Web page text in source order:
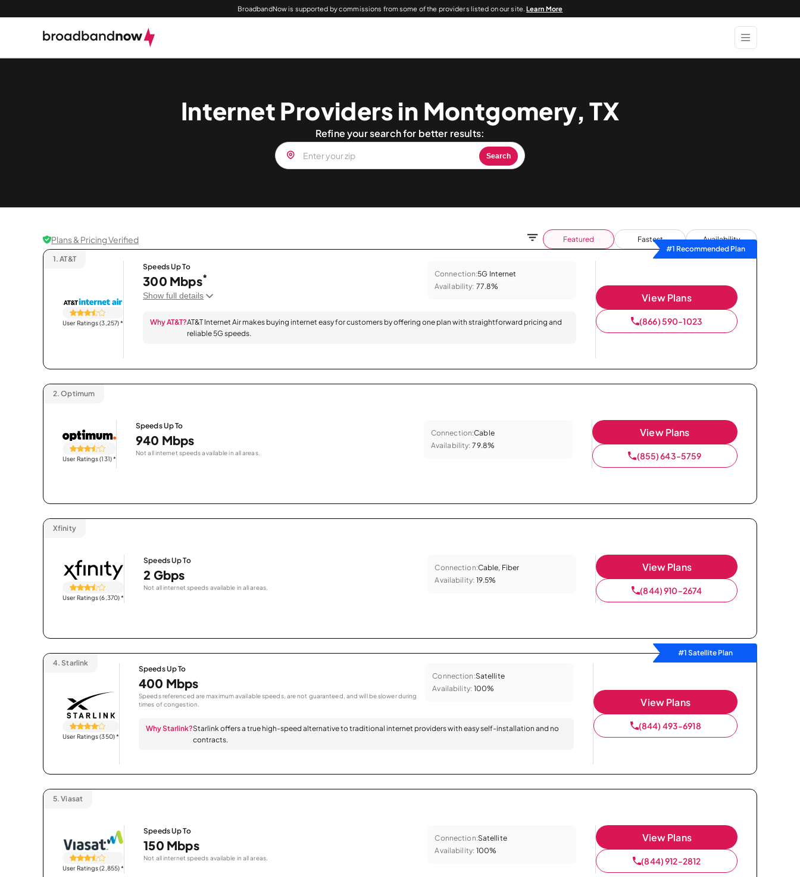
BroadbandNow is supported by commissions from some of the providers listed on our site.Learn More
Internet Providers in Montgomery, TX
Refine your search for better results:
Search
Plans & Pricing Verified Featured Fastest
Availability
#1 Recommended Plan
1. AT&T
User Ratings (3,257)*
Speeds Up To
300 Mbps*
Show full details
Connection:5G Internet
Availability: 77.8%
Why AT&T?AT&T Internet Air makes buying internet easy for customers by offering one plan with straightforward pricing and
reliable 5G speeds.
View Plans
(866) 590-1023
2. Optimum
User Ratings (131)*
Speeds Up To
940 Mbps
Not all internet speeds available in all areas.
Connection:Cable
Availability: 79.8%
View Plans
(855) 643-5759
Xfinity
User Ratings (6,370)*
Speeds Up To
2 Gbps
Not all internet speeds available in all areas.
Connection:Cable, Fiber
Availability: 19.5%
View Plans
(844) 910-2674
#1 Satellite Plan
4. Starlink
User Ratings (350)*
Speeds Up To
400 Mbps
Speeds referenced are maximum available speeds, are not guaranteed, and will be slower during
times of congestion.
Connection:Satellite
Availability: 100%
Why Starlink?Starlink offers a true high-speed alternative to traditional internet providers with easy self-installation and no
contracts.
View Plans
(844) 493-6918
5. Viasat
User Ratings (2,855)*
Speeds Up To
150 Mbps
Not all internet speeds available in all areas.
Connection:Satellite
Availability: 100%
View Plans
(844) 912-2812